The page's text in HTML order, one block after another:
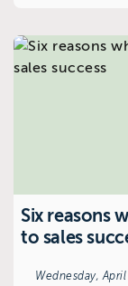
Six reasons
to sales
Wednesday,